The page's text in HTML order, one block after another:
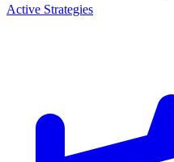
Active Strategies